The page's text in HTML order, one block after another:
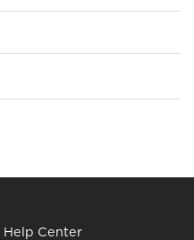
Help Center